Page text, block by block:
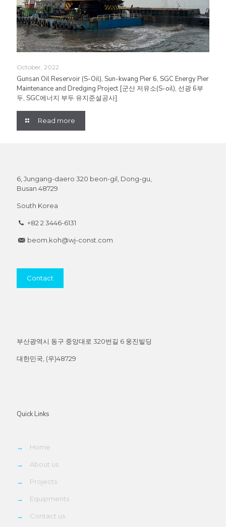
October, 2022
Gunsan Oil Reservoir (S-Oil), Sun-kwang Pier 6, SGC Energy Pier
Maintenance and Dredging Project [군산 저유소(S-oil), 선광 6부
두, SGC에너지 부두 유지준설공사]
Read more
6, Jungang-daero 320 beon-gil, Dong-gu,
Busan 48729
South Korea
+82 2 3446-6131
beom.koh@wj-const.com
Contact
부산광역시 동구 중앙대로 320번길 6 웅진빌딩
대한민국, (우)48729
Quick Links
→ Home
→ About us
→ Projects
→ Equipments
→ Contact us